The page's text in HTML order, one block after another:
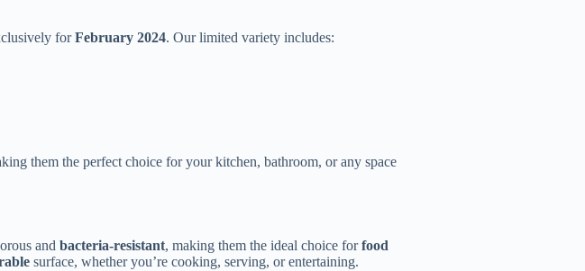
forFebruary 2024. Our limited variety includes:
them the perfect choice for your kitchen, bathroom, or any space
and bacteria-resistant, making them the ideal choice forfood
surface, whether you’re cooking, serving, or entertaining.